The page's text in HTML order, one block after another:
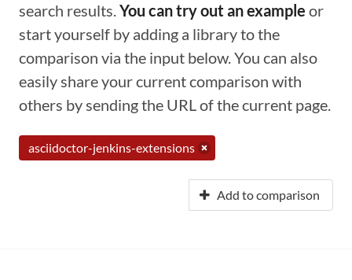
search results.You can try out an example or
start yourself by adding a library to the
comparison via the input below. You can also
easily share your current comparison with
others by sending the URL of the current page.
asciidoctor-jenkins-extensions
Add to comparison